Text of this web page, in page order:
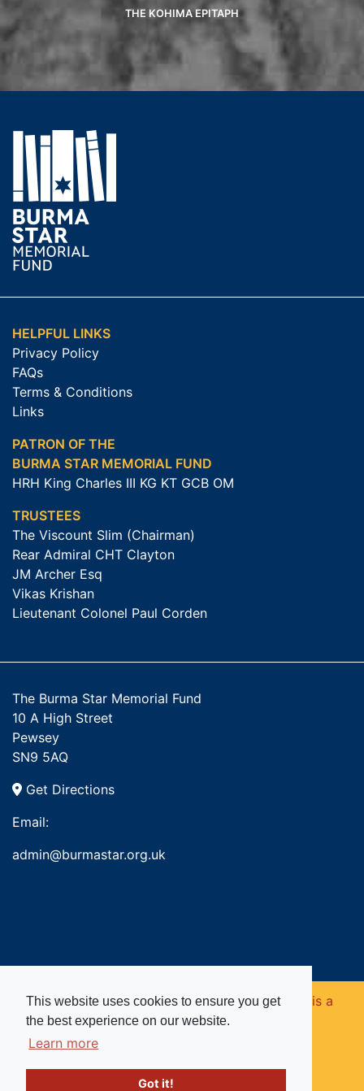
This website uses cookies to ensure you get
the best experience on our website.
Learn more
Got it!
THE KOHIMA EPITAPH
HELPFUL LINKS
Privacy Policy
FAQs
Terms & Conditions
Links
PATRON OF THE
BURMA STAR MEMORIAL FUND
HRH King Charles III KG KT GCB OM
TRUSTEES
The Viscount Slim (Chairman)
Rear Admiral CHT Clayton
JM Archer Esq
Vikas Krishan
Lieutenant Colonel Paul Corden
The Burma Star Memorial Fund
10 A High Street
Pewsey
SN9 5AQ
Get Directions
Email:
admin@burmastar.org.uk
Copyright © 2026. Burma Star Memorial Fund is a
registered charity in England and Wales (no